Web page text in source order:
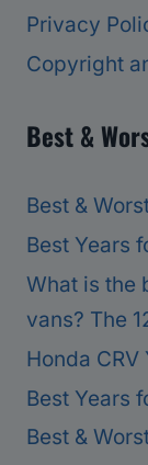
Privacy
Copyright
Best &
Best &
Best Years
What is the
vans? The
Honda CRV
Best Years
Best &